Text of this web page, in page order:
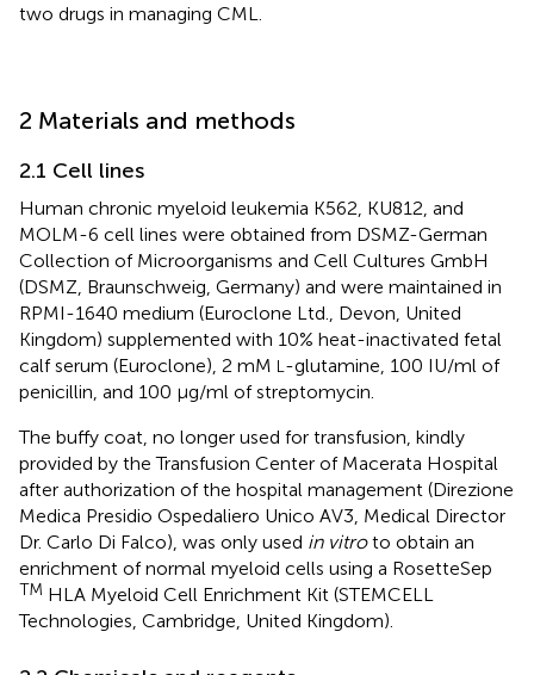
two drugs in managing CML.
2 Materials and methods
2.1 Cell lines
Human chronic myeloid leukemia K562, KU812, and
MOLM-6 cell lines were obtained from DSMZ-German
Collection of Microorganisms and Cell Cultures GmbH
(DSMZ, Braunschweig, Germany) and were maintained in
RPMI-1640 medium (Euroclone Ltd., Devon, United
Kingdom) supplemented with 10% heat-inactivated fetal
calf serum (Euroclone), 2 mM L -glutamine, 100 IU/ml of
penicillin, and 100 μg/ml of streptomycin.
The buffy coat, no longer used for transfusion, kindly
provided by the Transfusion Center of Macerata Hospital
after authorization of the hospital management (Direzione
Medica Presidio Ospedaliero Unico AV3, Medical Director
Dr. Carlo Di Falco), was only used in vitroto obtain an
enrichment of normal myeloid cells using a RosetteSep
TM HLA Myeloid Cell Enrichment Kit (STEMCELL
Technologies, Cambridge, United Kingdom).